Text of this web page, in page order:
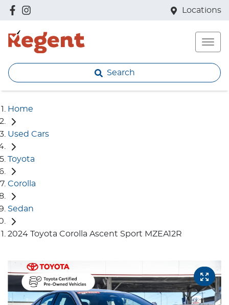
Locations
Search
Home
Used Cars
Toyota
Corolla
Sedan
2024 Toyota Corolla Ascent Sport MZEA12R